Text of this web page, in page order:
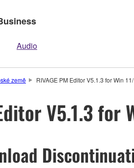
Audio
země RIVAGE PM Editor V5.1.3 for Win
V5.1.3